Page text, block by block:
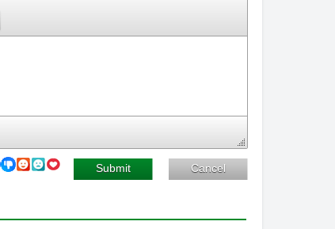
Submit Cancel